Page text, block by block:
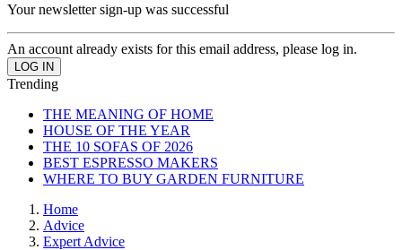
Your newsletter sign-up was successful
An account already exists for this email address, please log in.
Trending
THE MEANING OF HOME
HOUSE OF THE YEAR
THE 10 SOFAS OF 2026
BEST ESPRESSO MAKERS
WHERE TO BUY GARDEN FURNITURE
Home
Advice
Expert Advice